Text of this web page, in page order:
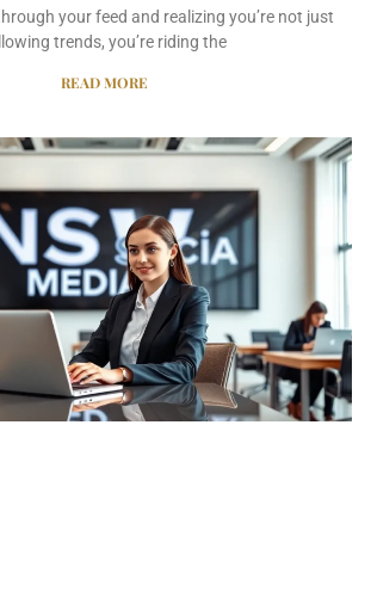
your feed and realizing you’re not just
trends, you’re riding the
READ MORE